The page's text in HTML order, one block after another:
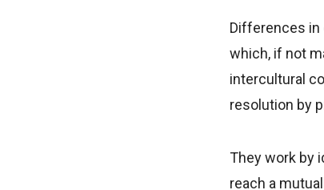
Differences in
which, if not
intercultural
resolution by
They work by
reach a